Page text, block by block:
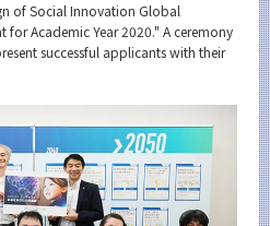
of Social Innovation Global
for Academic Year 2020." A ceremony
successful applicants with their